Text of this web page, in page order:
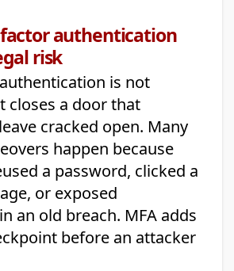
authentication
risk
is not
closes a door that
cracked open. Many
happen because
a password, clicked a
or exposed
an old breach. MFA adds
before an attacker